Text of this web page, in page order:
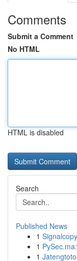
Comments
Submit a Comment
No HTML
HTML is disabled
Search
Published News
1
1
1